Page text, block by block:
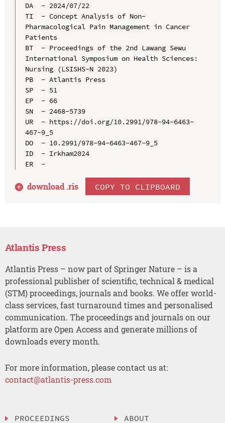
DA  - 2024/07/22
TI  - Concept Analysis of Non-
Pharmacological Pain Management in Cancer
Patients
BT  - Proceedings of the 2nd Lawang Sewu
International Symposium on Health Sciences:
Nursing (LSISHS-N 2023)
PB  - Atlantis Press
SP  - 51
EP  - 66
SN  - 2468-5739
UR  - https://doi.org/10.2991/978-94-6463-
467-9_5
DO  - 10.2991/978-94-6463-467-9_5
ID  - Irkham2024
ER  -
download .ris COPY TO CLIPBOARD
Atlantis Press
Atlantis Press – now part of Springer Nature – is a
professional publisher of scientific, technical & medical
(STM) proceedings, journals and books. We offer world-
class services, fast turnaround times and personalised
communication. The proceedings and journals on our
platform are Open Access and generate millions of
downloads every month.
For more information, please contact us at:
contact@atlantis-press.com
PROCEEDINGS ABOUT